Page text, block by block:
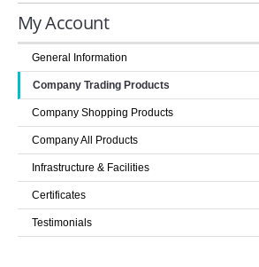
COMPANIES
LOGIN
My Account
General Information
Company Trading Products
Company Shopping Products
Company All Products
Infrastructure & Facilities
Certificates
Testimonials